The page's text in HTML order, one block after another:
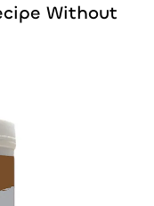
Without